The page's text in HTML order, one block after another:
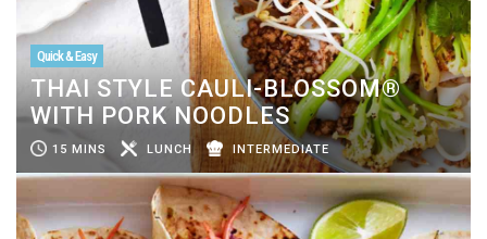
Quick & Easy
THAI STYLE CAULI-BLOSSOM®
WITH PORK NOODLES
15 MINS LUNCH INTERMEDIATE